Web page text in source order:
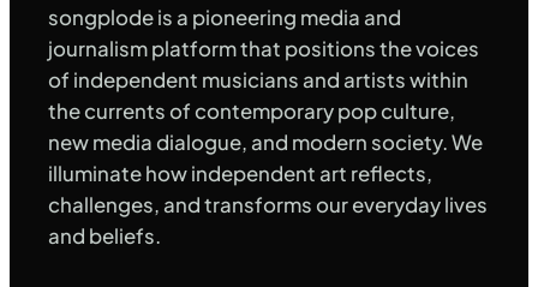
songplode is a pioneering media and
journalism platform that positions the voices
of independent musicians and artists within
the currents of contemporary pop culture,
new media dialogue, and modern society. We
illuminate how independent art reflects,
challenges, and transforms our everyday lives
and beliefs.